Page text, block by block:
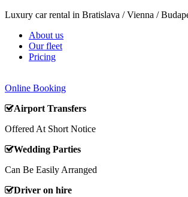
Luxury car rental in Bratislava / Vienna /
About us
Our fleet
Pricing
Online Booking
Airport Transfers
Offered At Short Notice
Wedding Parties
Can Be Easily Arranged
Driver on hire